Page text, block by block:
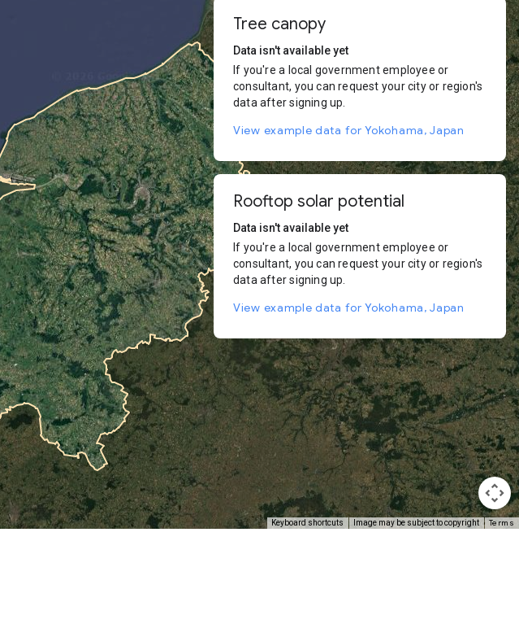
Keyboard shortcuts Image may be subject to copyright Terms
Tree canopy
Data isn't available yet
If you're a local government employee or
consultant, you can request your city or region's
data after signing up.
View example data for Yokohama, Japan
Rooftop solar potential
Data isn't available yet
If you're a local government employee or
consultant, you can request your city or region's
data after signing up.
View example data for Yokohama, Japan